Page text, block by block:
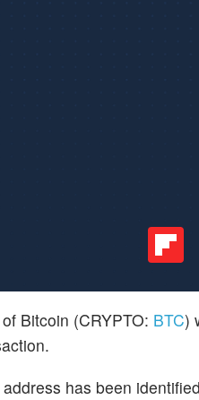
Bitcoin (CRYPTO: BTC)
has been